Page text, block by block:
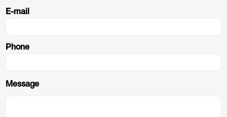
E-mail
Phone
Message